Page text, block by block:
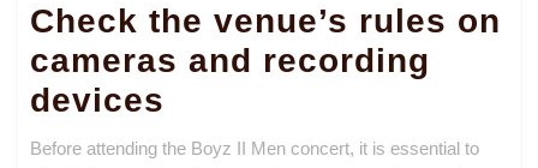
Check the venue’s rules on
cameras and recording
devices
Before attending the Boyz II Men concert, it is essential to